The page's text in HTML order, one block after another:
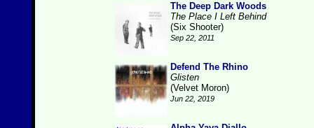
The Deep Dark Woods
The Place I Left Behind
(Six Shooter)
Sep 22, 2011
Defend The Rhino
Glisten
(Velvet Moron)
Jun 22, 2019